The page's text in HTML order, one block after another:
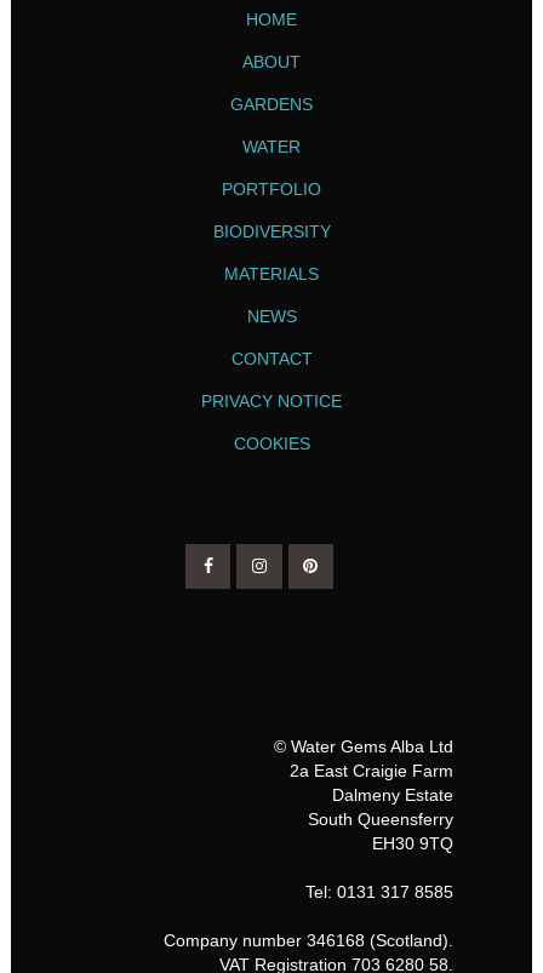
HOME
ABOUT
GARDENS
WATER
PORTFOLIO
BIODIVERSITY
MATERIALS
NEWS
CONTACT
PRIVACY NOTICE
COOKIES
© Water Gems Alba Ltd
2a East Craigie Farm
Dalmeny Estate
South Queensferry
EH30 9TQ
Tel: 0131 317 8585
Company number 346168 (Scotland).
VAT Registration 703 6280 58.